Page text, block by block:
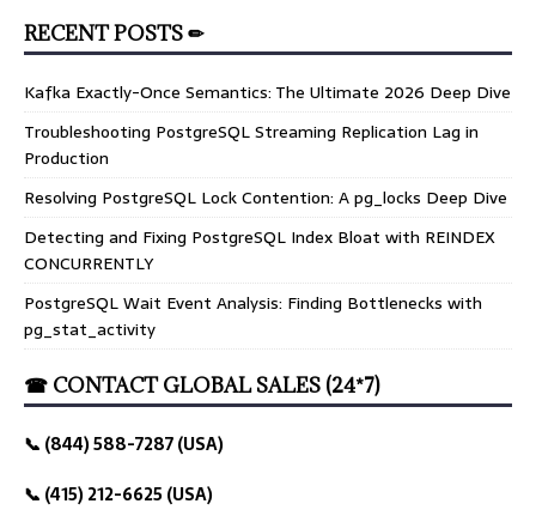
RECENT POSTS ✏
Kafka Exactly-Once Semantics: The Ultimate 2026 Deep Dive
Troubleshooting PostgreSQL Streaming Replication Lag in
Production
Resolving PostgreSQL Lock Contention: A pg_locks Deep Dive
Detecting and Fixing PostgreSQL Index Bloat with REINDEX
CONCURRENTLY
PostgreSQL Wait Event Analysis: Finding Bottlenecks with
pg_stat_activity
☎ CONTACT GLOBAL SALES (24*7)
📞 (844) 588-7287 (USA)
📞 (415) 212-6625 (USA)